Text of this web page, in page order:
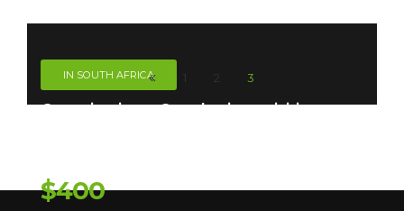
IN SOUTH AFRICA
Organizations. Our charity activities are
$400
1 2 3